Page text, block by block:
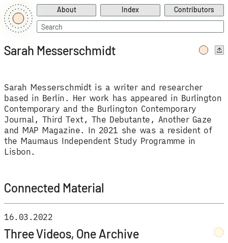
About Index
Contributors
Search
for:
Sarah Messerschmidt
Sarah Messerschmidt is a writer and researcher
based in Berlin. Her work has appeared in Burlington
Contemporary and the Burlington Contemporary
Journal, Third Text, The Debutante, Another Gaze
and MAP Magazine. In 2021 she was a resident of
the Maumaus Independent Study Programme in
Lisbon.
Connected Material
Three Videos, One Archive
16.03.2022